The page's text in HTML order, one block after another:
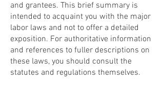
and grantees. This brief summary is
intended to acquaint you with the major
labor laws and not to offer a detailed
exposition. For authoritative information
and references to fuller descriptions on
these laws, you should consult the
statutes and regulations themselves.